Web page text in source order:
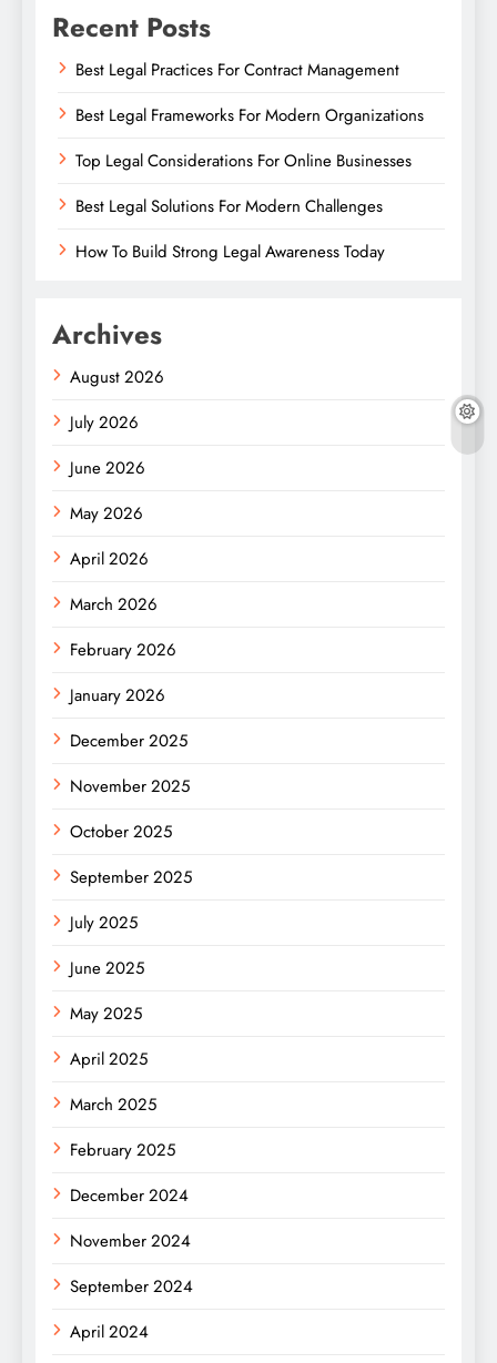
Recent Posts
Best Legal Practices For Contract Management
Best Legal Frameworks For Modern Organizations
Top Legal Considerations For Online Businesses
Best Legal Solutions For Modern Challenges
How To Build Strong Legal Awareness Today
Archives
August 2026
July 2026
June 2026
May 2026
April 2026
March 2026
February 2026
January 2026
December 2025
November 2025
October 2025
September 2025
July 2025
June 2025
May 2025
April 2025
March 2025
February 2025
December 2024
November 2024
September 2024
April 2024